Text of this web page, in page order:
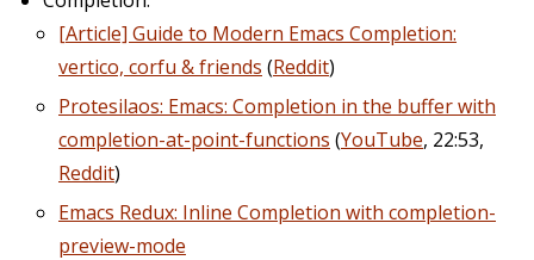
[Article] Guide to Modern Emacs Completion:
vertico, corfu & friends (Reddit)
Protesilaos: Emacs: Completion in the buffer with
completion-at-point-functions (YouTube, 22:53,
Reddit)
Emacs Redux: Inline Completion with completion-
preview-mode